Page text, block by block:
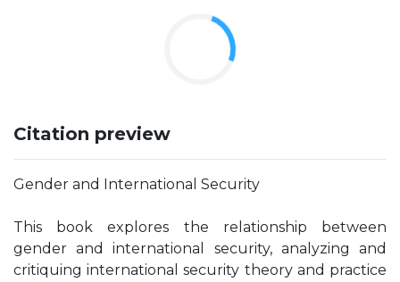
Citation preview
Gender and International Security
This book explores the relationship between
gender and international security, analyzing and
critiquing international security theory and practice